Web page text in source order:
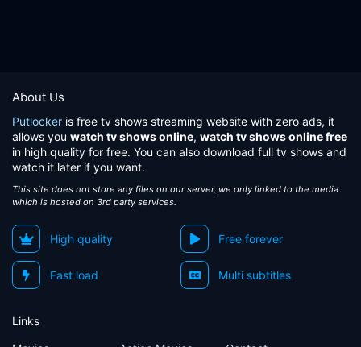
About Us
Putlocker is free tv shows streaming website with zero ads, it
allows you watch tv shows online, watch tv shows online free
in high quality for free. You can also download full tv shows and
watch it later if you want.
This site does not store any files on our server, we only linked to the media
which is hosted on 3rd party services.
High quality Free forever
Fast load Multi subtitles
Links